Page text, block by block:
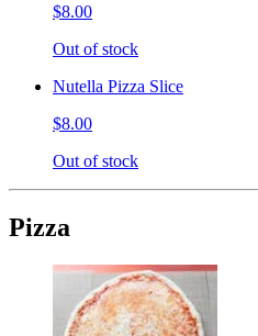
$8.00
Out of stock
Nutella Pizza Slice
$8.00
Out of stock
Pizza